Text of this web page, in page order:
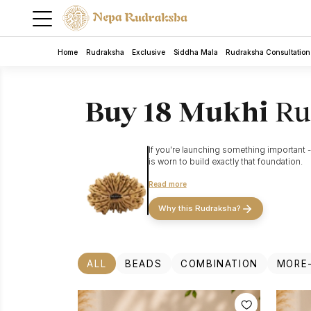
5 Mukhi Rudra Bracelet
Home Rudraksha Exclusive Siddha Mala Rudraksha Consultation
Buy 18 Mukhi
If you're launching something important
is worn to build exactly that foundation.
The18 Mukhi (Bhumi Devi) Rudraksha
misalignment), the 18 Mukhi is a primary
Read more
Why this Rudraksha?
ALL BEADS COMBINATION